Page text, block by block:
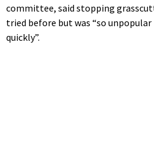
committee, said stopping
tried before but was “so unpopular
quickly”.